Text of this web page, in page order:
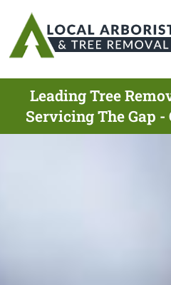
Leading Tree
Servicing The Gap